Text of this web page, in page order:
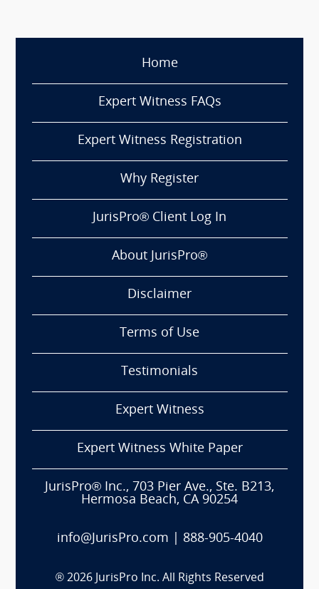
Home
Expert Witness FAQs
Expert Witness Registration
Why Register
JurisPro® Client Log In
About JurisPro®
Disclaimer
Terms of Use
Testimonials
Expert Witness
Expert Witness White Paper
JurisPro® Inc., 703 Pier Ave., Ste. B213,
Hermosa Beach, CA 90254
info@JurisPro.com 888-905-4040
® 2026 JurisPro Inc. All Rights Reserved